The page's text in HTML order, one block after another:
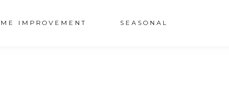
IMPROVEMENT SEASONAL